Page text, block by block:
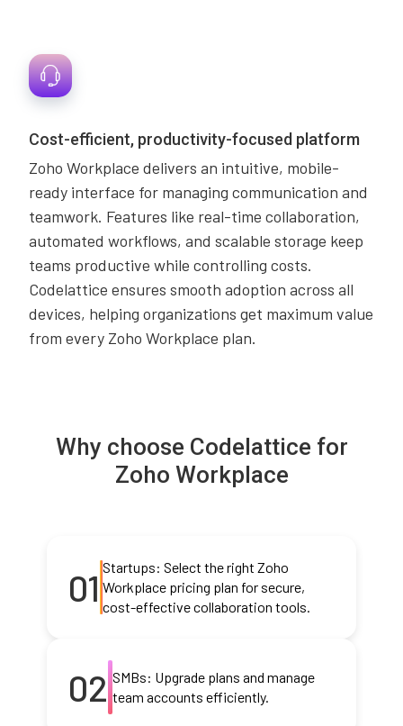
Cost-efficient, productivity-focused platform
Zoho Workplace delivers an intuitive, mobile-
ready interface for managing communication and
teamwork. Features like real-time collaboration,
automated workflows, and scalable storage keep
teams productive while controlling costs.
Codelattice ensures smooth adoption across all
devices, helping organizations get maximum value
from every Zoho Workplace plan.
Why choose Codelattice for
Zoho Workplace
01 Startups: Select the right Zoho
Workplace pricing plan for secure,
cost-effective collaboration tools.
02 SMBs: Upgrade plans and manage
team accounts efficiently.